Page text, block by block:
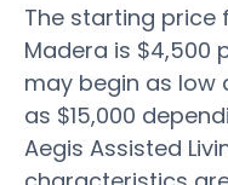
The starting price
Madera is $4,500
may begin as low
as $15,000
Aegis Assisted